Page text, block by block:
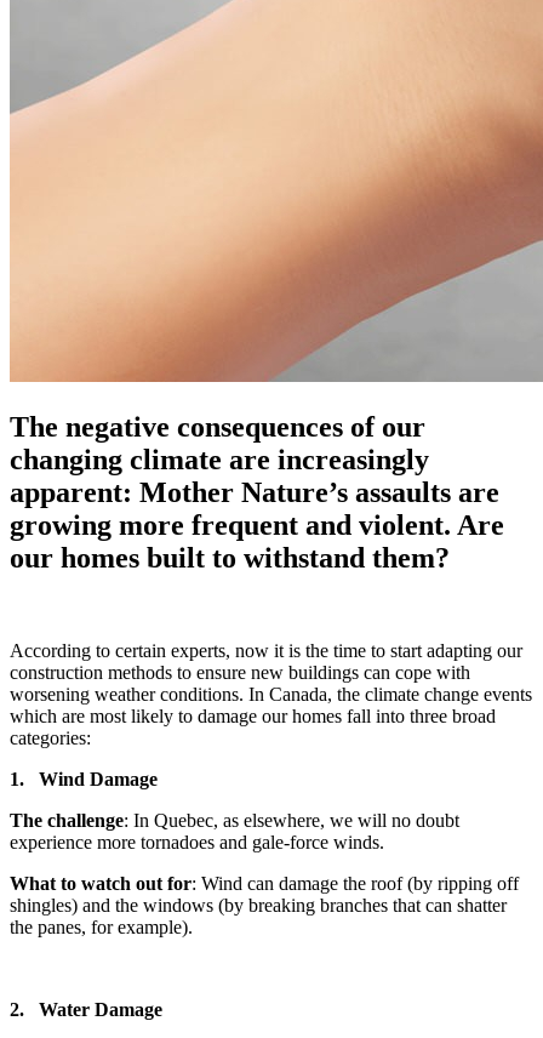
The negative consequences of our
changing climate are increasingly
apparent: Mother Nature’s assaults are
growing more frequent and violent. Are
our homes built to withstand them?
According to certain experts, now it is the time to start adapting our
construction methods to ensure new buildings can cope with
worsening weather conditions. In Canada, the climate change events
which are most likely to damage our homes fall into three broad
categories:
1. Wind Damage
The challenge: In Quebec, as elsewhere, we will no doubt
experience more tornadoes and gale-force winds.
What to watch out for: Wind can damage the roof (by ripping off
shingles) and the windows (by breaking branches that can shatter
the panes, for example).
2. Water Damage